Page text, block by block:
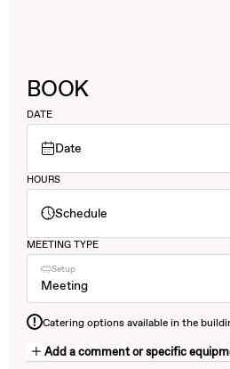
BOOK
DATE
Date
HOURS
Schedule
MEETING TYPE
Setup
Meeting
! Catering options available in the
Add a comment or specific